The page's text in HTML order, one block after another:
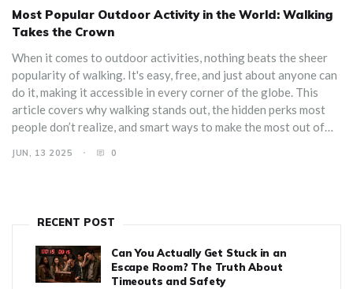
Most Popular Outdoor Activity in the World: Walking
Takes the Crown
When it comes to outdoor activities, nothing beats the sheer
popularity of walking. It's easy, free, and just about anyone can
do it, making it accessible in every corner of the globe. This
article covers why walking stands out, the hidden perks most
people don’t realize, and smart ways to make the most out of
everything in between. Whether you’re getting started or want
JUN, 13 2025 0
RECENT POST
Can You Actually Get Stuck in an
Escape Room? The Truth About
Timeouts and Safety